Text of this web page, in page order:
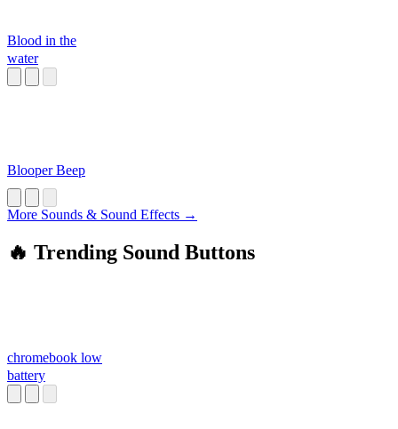
Blood in the
water
Blooper Beep
More Sounds & Sound Effects →
🔥 Trending Sound Buttons
chromebook low
battery